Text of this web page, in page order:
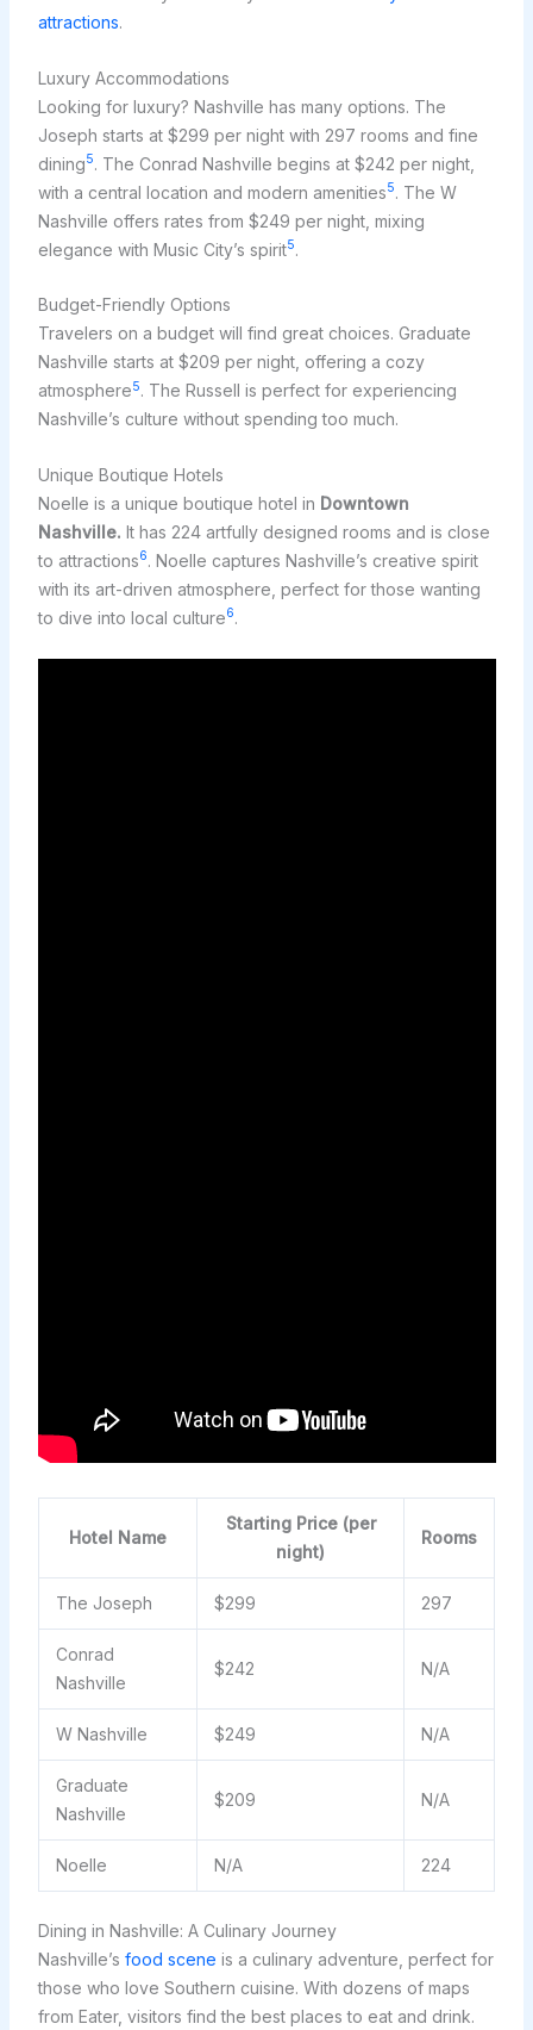
attractions.
Luxury Accommodations
Looking for luxury? Nashville has many options. The
Joseph starts at $299 per night with 297 rooms and fine
dining5. The Conrad Nashville begins at $242 per night,
with a central location and modern amenities5. The W
Nashville offers rates from $249 per night, mixing
elegance with Music City’s spirit5.
Budget-Friendly Options
Travelers on a budget will find great choices. Graduate
Nashville starts at $209 per night, offering a cozy
atmosphere5. The Russell is perfect for experiencing
Nashville’s culture without spending too much.
Unique Boutique Hotels
Noelle is a unique boutique hotel in Downtown
Nashville. It has 224 artfully designed rooms and is close
to attractions6. Noelle captures Nashville’s creative spirit
with its art-driven atmosphere, perfect for those wanting
to dive into local culture6.
Hotel Name
Starting Price (per
night)
Rooms
The Joseph $299 297
Conrad
Nashville
$242 N/A
W Nashville $249 N/A
Graduate
Nashville
$209 N/A
Noelle N/A 224
Dining in Nashville: A Culinary Journey
Nashville’s food scene is a culinary adventure, perfect for
those who love Southern cuisine. With dozens of maps
from Eater, visitors find the best places to eat and drink.